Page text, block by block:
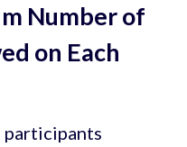
Number of
on Each
participants